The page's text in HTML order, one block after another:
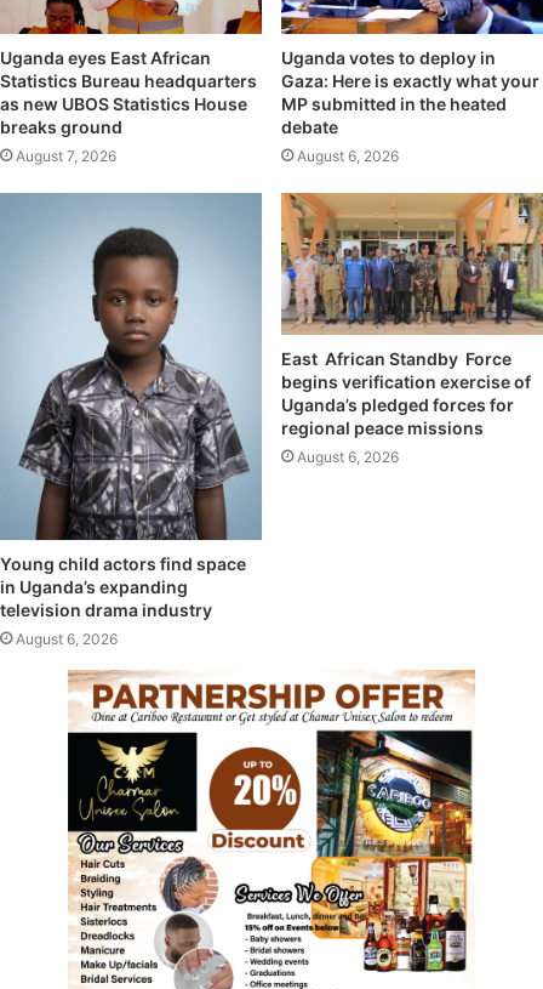
Uganda eyes East African
Statistics Bureau headquarters
as new UBOS Statistics House
breaks ground
August 7, 2026
Uganda votes to deploy in
Gaza: Here is exactly what your
MP submitted in the heated
debate
August 6, 2026
Young child actors find space
in Uganda’s expanding
television drama industry
August 6, 2026
East African Standby Force
begins verification exercise of
Uganda’s pledged forces for
regional peace missions
August 6, 2026